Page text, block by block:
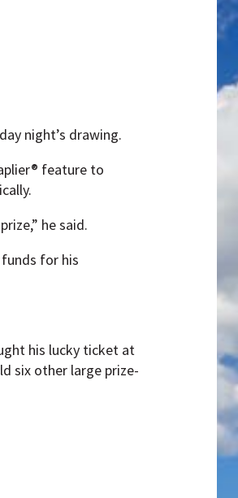
night’s drawing.
feature to
he said.
for his
his lucky ticket at
six other large prize-